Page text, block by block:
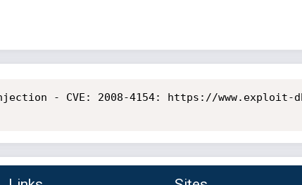
- CVE: 2008-4154: https://www.exploit-